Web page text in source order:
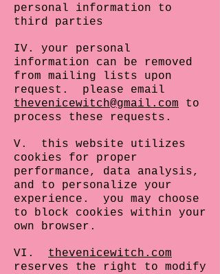
personal information to
third parties
IV. your personal
information can be removed
from mailing lists upon
request. please email
thevenicewitch@gmail.com to
process these requests.
V. this website utilizes
cookies for proper
performance, data analysis,
and to personalize your
experience. you may choose
to block cookies within your
own browser.
VI. thevenicewitch.com
reserves the right to modify